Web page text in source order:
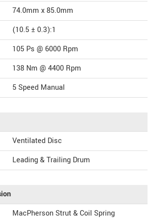
74.0mm x 85.0mm
(10.5 ± 0.3):1
105 Ps @ 6000 Rpm
138 Nm @ 4400 Rpm
5 Speed Manual
Ventilated Disc
Leading & Trailing Drum
MacPherson Strut & Coil Spring